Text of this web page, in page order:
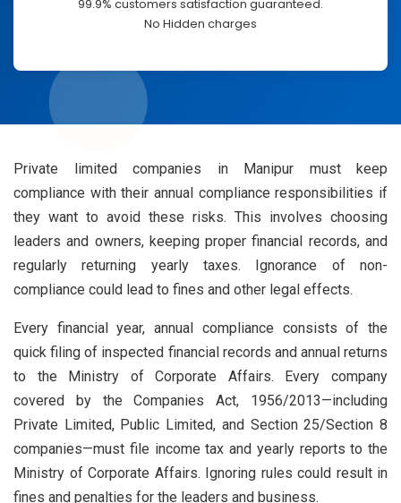
99.9% customers satisfaction guaranteed.
No Hidden charges
Private limited companies in Manipur must keep
compliance with their annual compliance responsibilities if
they want to avoid these risks. This involves choosing
leaders and owners, keeping proper financial records, and
regularly returning yearly taxes. Ignorance of non-
compliance could lead to fines and other legal effects.
Every financial year, annual compliance consists of the
quick filing of inspected financial records and annual returns
to the Ministry of Corporate Affairs. Every company
covered by the Companies Act, 1956/2013—including
Private Limited, Public Limited, and Section 25/Section 8
companies—must file income tax and yearly reports to the
Ministry of Corporate Affairs. Ignoring rules could result in
fines and penalties for the leaders and business.